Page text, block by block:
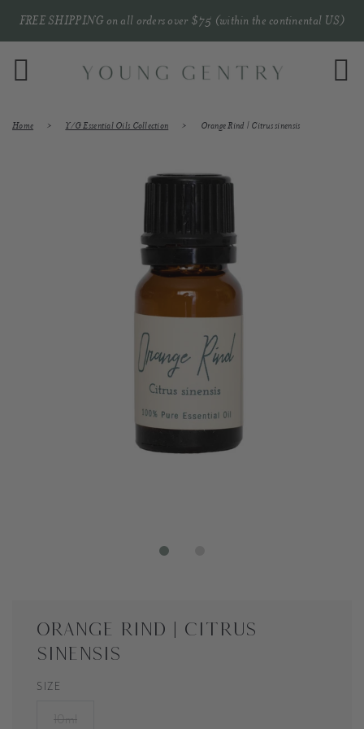
FREE SHIPPING on all orders over $75 (within the continental US)
Home › Y/G Essential Oils Collection › Orange Rind | Citrus sinensis
Orange Rind | Citrus
sinensis
SIZE
10ml